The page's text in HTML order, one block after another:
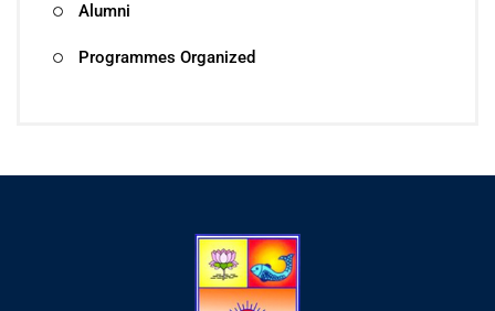
Alumni
Programmes Organized